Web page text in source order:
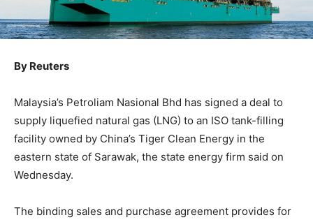
By Reuters
Malaysia’s Petroliam Nasional Bhd has signed a deal to
supply liquefied natural gas (LNG) to an ISO tank-filling
facility owned by China’s Tiger Clean Energy in the
eastern state of Sarawak, the state energy firm said on
Wednesday.
The binding sales and purchase agreement provides for